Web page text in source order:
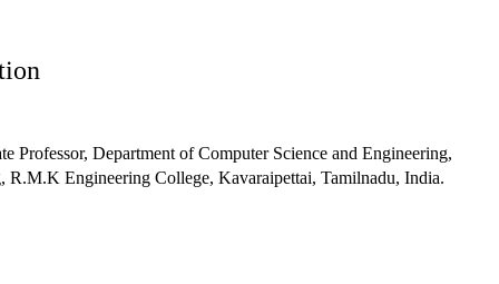
Professor, Department of Computer Science and Engineering,
R.M.K Engineering College, Kavaraipettai, Tamilnadu, India.